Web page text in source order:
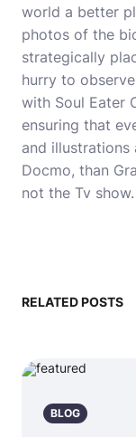
world a better
photos of the
strategically
hurry to
with Soul Eater
ensuring that
and illustrations
Docmo, than
not the Tv show.
RELATED POSTS
BLOG